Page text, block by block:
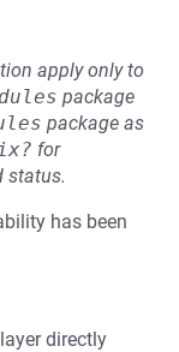
apply only to
package
package as
for
status.
has been
directly